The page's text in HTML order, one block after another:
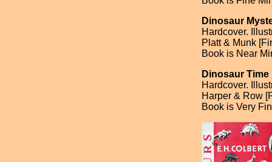
Dinosaur
Hardcover.
Platt & Munk
Book is Near
Dinosaur Time
Hardcover.
Harper & Row
Book is Very